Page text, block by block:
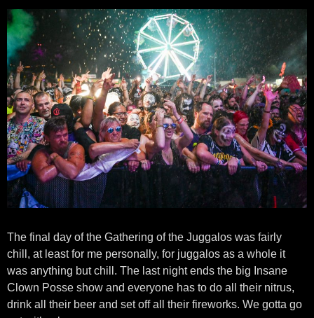
The final day of the Gathering of the Juggalos was fairly
chill, at least for me personally, for juggalos as a whole it
was anything but chill. The last night ends the big Insane
Clown Posse show and everyone has to do all their nitrus,
drink all their beer and set off all their fireworks. We gotta go